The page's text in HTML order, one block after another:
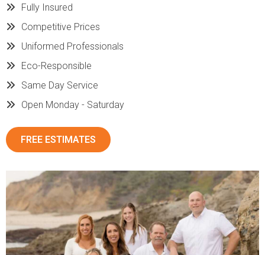
Fully Insured
Competitive Prices
Uniformed Professionals
Eco-Responsible
Same Day Service
Open Monday - Saturday
FREE ESTIMATES